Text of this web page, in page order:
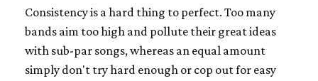
Consistency is a hard thing to perfect. Too many
bands aim too high and pollute their great ideas
with sub-par songs, whereas an equal amount
simply don't try hard enough or cop out for easy